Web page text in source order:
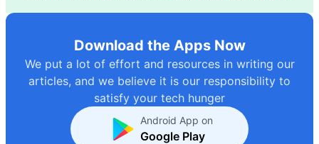
Download the Apps Now
We put a lot of effort and resources in writing our
articles, and we believe it is our responsibility to
satisfy your tech hunger
Android App on
Google Play